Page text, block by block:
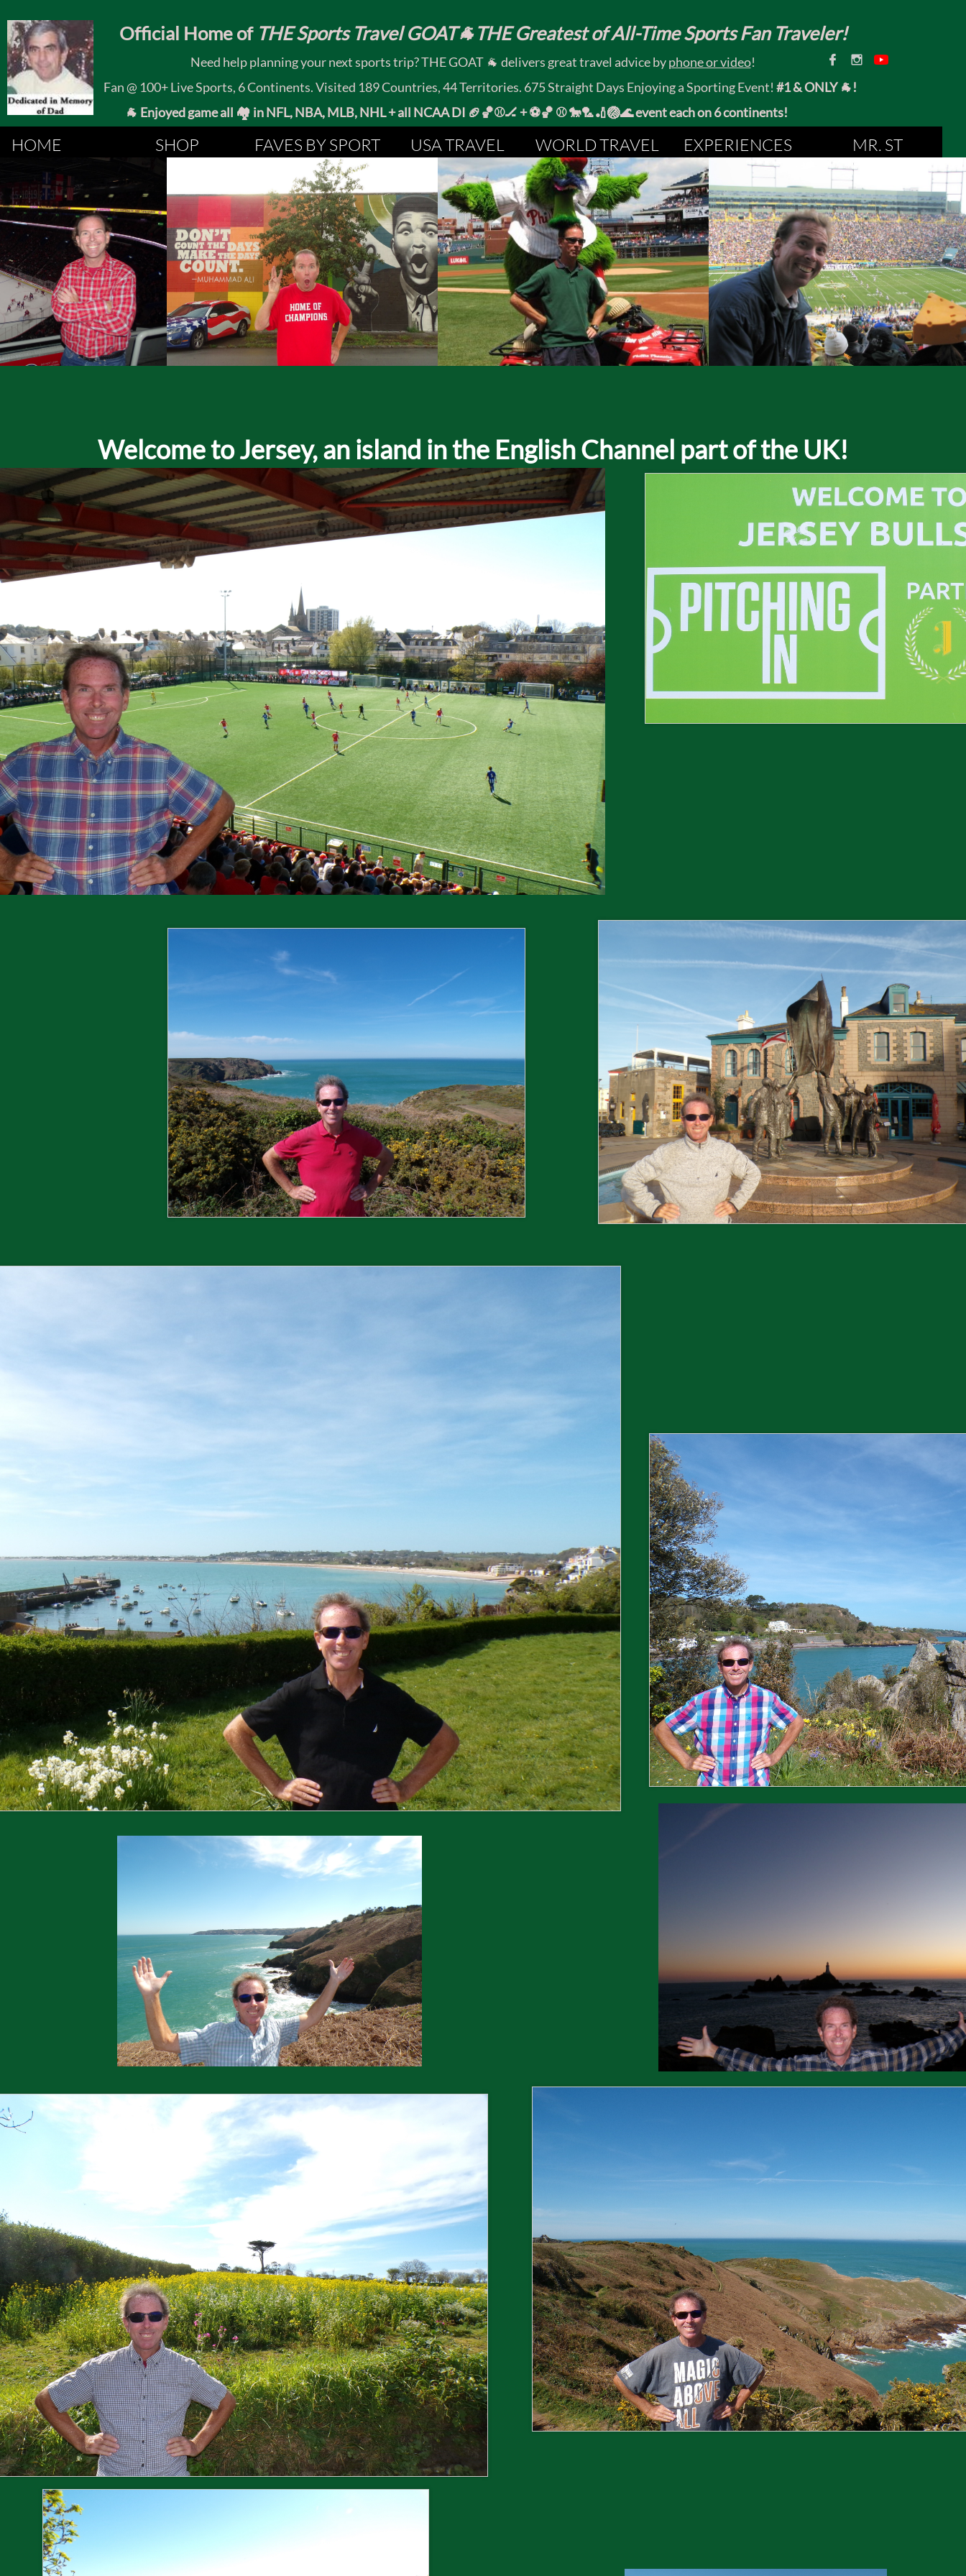
Official Home of THE Sports Travel GOAT🐐THE Greatest of All-Time Sports Fan Traveler!
Need help planning your next sports trip? THE GOAT 🐐 delivers great travel advice byphone or video!
Fan @ 100+ Live Sports, 6 Continents. Visited 189 Countries, 44 Territories. 675 Straight Days Enjoying a Sporting Event! #1 & ONLY 🐐!
🐐 Enjoyed game all 🏘️ in NFL, NBA, MLB, NHL + all NCAA DI 🏈🏀⚾🏒 +⚽🏀 ⚾ 🐎🏸🏏🏐🌊 event each on 6 continents!
HOME SHOP FAVES BY SPORT USA TRAVEL WORLD TRAVEL EXPERIENCES MR. ST
 
Welcome to Jersey, an island in the English Channel part of the UK!